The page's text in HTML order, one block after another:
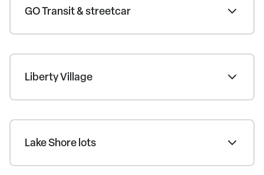
GO Transit & streetcar
Liberty Village
Lake Shore lots